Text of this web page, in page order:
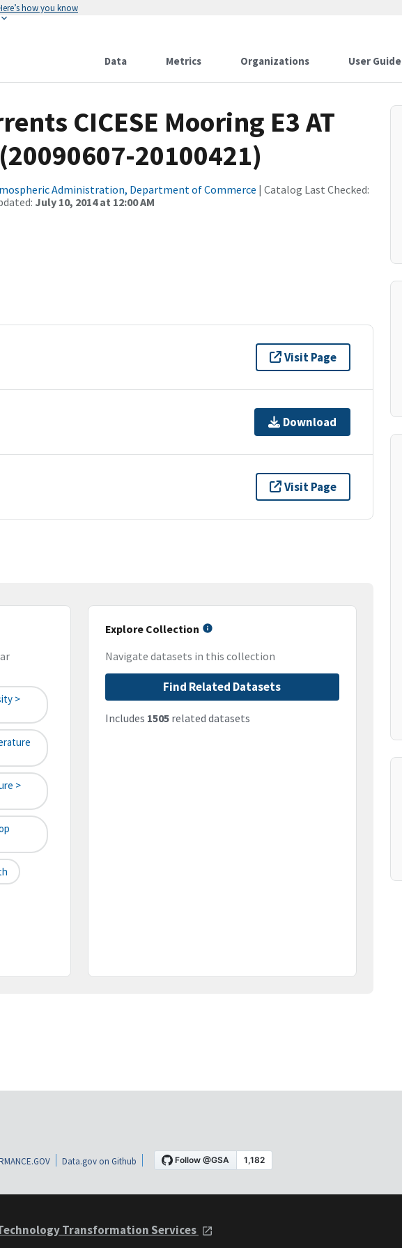
how you know
Data Metrics Organizations User Guide
CICESE Mooring E3 AT
20100421)
Administration, Department of Commerce | Catalog Last Checked:
July 10, 2014 at 12:00 AM
Visit Page
Download
Visit Page
>
>
Explore Collection
Navigate datasets in this collection
Find Related Datasets
Includes 1505related datasets
Data.gov on Github
Transformation Services